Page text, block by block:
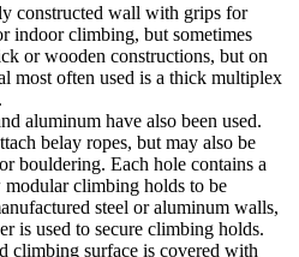
constructed wall with grips for
indoor climbing, but sometimes
or wooden constructions, but on
most often used is a thick multiplex
aluminum have also been used.
belay ropes, but may also be
bouldering. Each hole contains a
climbing holds to be
steel or aluminum walls,
is used to secure climbing holds.
climbing surface is covered with